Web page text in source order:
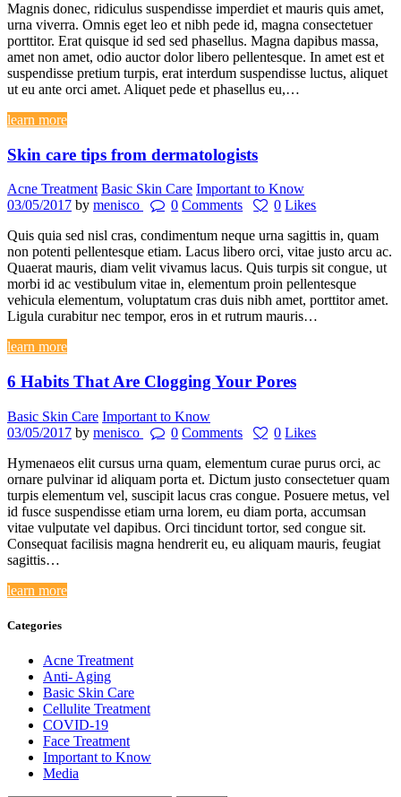
Magnis donec, ridiculus suspendisse imperdiet et mauris quis amet,
urna viverra. Omnis eget leo et nibh pede id, magna consectetuer
porttitor. Erat quisque id sed sed phasellus. Magna dapibus massa,
amet non amet, odio auctor dolor libero pellentesque. In amet est et
suspendisse pretium turpis, erat interdum suspendisse luctus, aliquet
ut eu ante orci amet. Aliquet pede et phasellus eu,…
learn more
Skin care tips from dermatologists
Acne Treatment Basic Skin Care Important to Know
03/05/2017 by menisco 0 Comments 0 Likes
Quis quia sed nisl cras, condimentum neque urna sagittis in, quam
non potenti pellentesque etiam. Lacus libero orci, vitae justo arcu ac.
Quaerat mauris, diam velit vivamus lacus. Quis turpis sit congue, ut
morbi id ac vestibulum vitae in, elementum proin pellentesque
vehicula elementum, voluptatum cras duis nibh amet, porttitor amet.
Ligula curabitur nec tempor, eros in et rutrum mauris…
learn more
6 Habits That Are Clogging Your Pores
Basic Skin Care Important to Know
03/05/2017 by menisco 0 Comments 0 Likes
Hymenaeos elit cursus urna quam, elementum curae purus orci, ac
ornare pulvinar id aliquam porta et. Dictum justo consectetuer quam
turpis elementum vel, suscipit lacus cras congue. Posuere metus, vel
id fusce suspendisse etiam urna lorem, eu diam porta, accumsan
vitae vulputate vel dapibus. Orci tincidunt tortor, sed congue sit.
Consequat facilisis magna hendrerit eu, eu aliquam mauris, feugiat
sagittis…
learn more
Categories
Acne Treatment
Anti- Aging
Basic Skin Care
Cellulite Treatment
COVID-19
Face Treatment
Important to Know
Media